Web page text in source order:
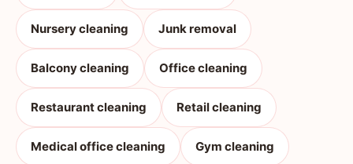
Nursery cleaning Junk removal
Balcony cleaning Office cleaning
Restaurant cleaning Retail cleaning
Medical office cleaning Gym cleaning